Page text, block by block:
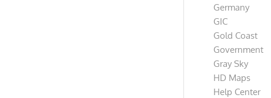
Germany
GIC
Gold Coast
Government
Gray Sky
HD Maps
Help Center